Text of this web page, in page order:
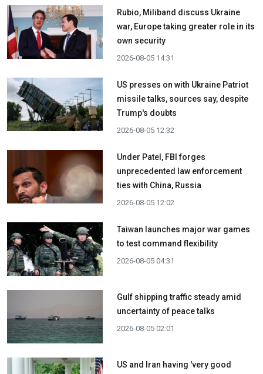
Rubio, Miliband discuss Ukraine
war, Europe taking greater role in its
own security
2026-08-05 14:31
US presses on with Ukraine Patriot
missile talks, sources say, despite
Trump's doubts
2026-08-05 12:32
Under Patel, FBI forges
unprecedented law enforcement
ties with China, Russia
2026-08-05 12:02
Taiwan launches major war games
to test command flexibility
2026-08-05 04:31
Gulf shipping traffic steady amid
uncertainty of peace talks
2026-08-05 02:01
US and Iran having 'very good